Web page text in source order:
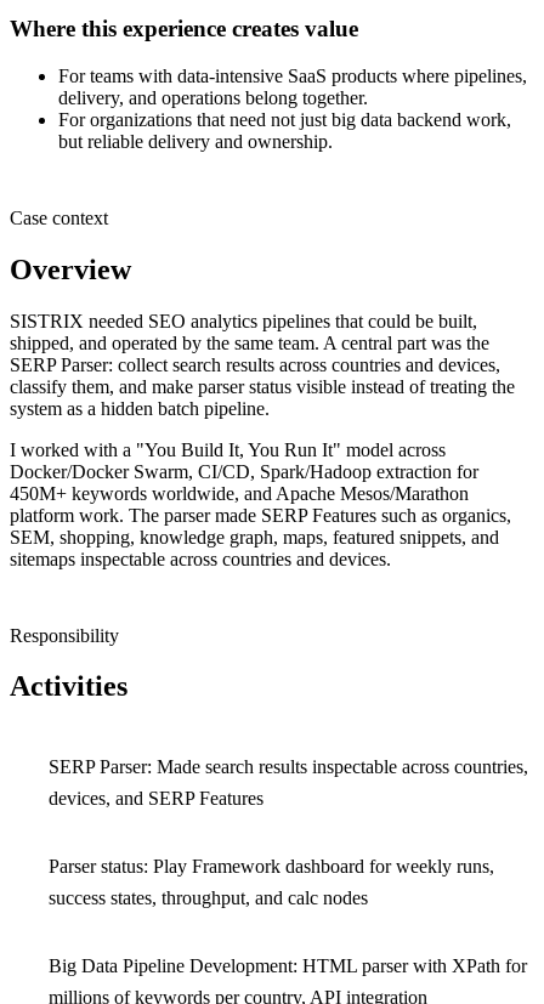
Where this experience creates value
For teams with data-intensive SaaS products where pipelines,
delivery, and operations belong together.
For organizations that need not just big data backend work,
but reliable delivery and ownership.
Case context
Overview
SISTRIX needed SEO analytics pipelines that could be built,
shipped, and operated by the same team. A central part was the
SERP Parser: collect search results across countries and devices,
classify them, and make parser status visible instead of treating the
system as a hidden batch pipeline.
I worked with a "You Build It, You Run It" model across
Docker/Docker Swarm, CI/CD, Spark/Hadoop extraction for
450M+ keywords worldwide, and Apache Mesos/Marathon
platform work. The parser made SERP Features such as organics,
SEM, shopping, knowledge graph, maps, featured snippets, and
sitemaps inspectable across countries and devices.
Responsibility
Activities
SERP Parser: Made search results inspectable across countries,
devices, and SERP Features
Parser status: Play Framework dashboard for weekly runs,
success states, throughput, and calc nodes
Big Data Pipeline Development: HTML parser with XPath for
millions of keywords per country, API integration